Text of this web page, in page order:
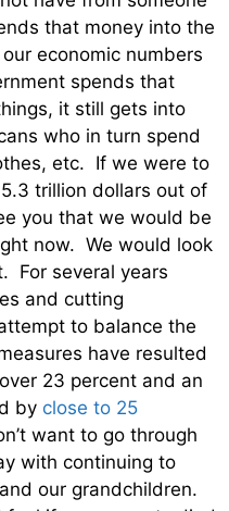
that money into the
economic numbers
spends that
it still gets into
who in turn spend
etc. If we were to
trillion dollars out of
you that we would be
now. We would look
For several years
and cutting
to balance the
have resulted
23 percent and an
by close to 25
want to go through
with continuing to
our grandchildren.